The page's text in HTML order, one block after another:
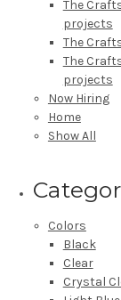
The
projects
The
The
projects
Now Hiring
Home
Show All
Colors
Black
Clear
Crystal